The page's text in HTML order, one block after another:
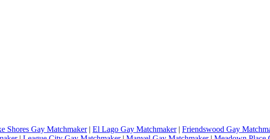
Shores Gay Matchmaker| El Lago Gay Matchmaker| Friendswood Gay